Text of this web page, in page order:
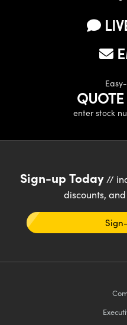
enter stock
Sign-up Today//
discounts,